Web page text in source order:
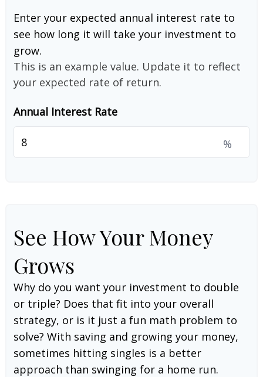
Enter your expected annual interest rate to
see how long it will take your investment to
grow.
This is an example value. Update it to reflect
your expected rate of return.
Annual Interest Rate
%
See How Your Money
Grows
Why do you want your investment to double
or triple? Does that fit into your overall
strategy, or is it just a fun math problem to
solve? With saving and growing your money,
sometimes hitting singles is a better
approach than swinging for a home run.